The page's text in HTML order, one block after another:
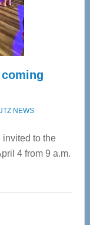
NEWS
invited to the
4 from 9 a.m.